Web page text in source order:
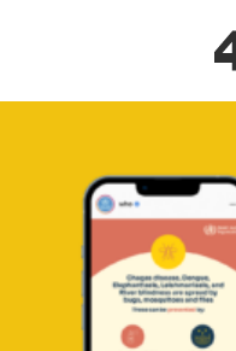
Diseases-Case-Study-07
by